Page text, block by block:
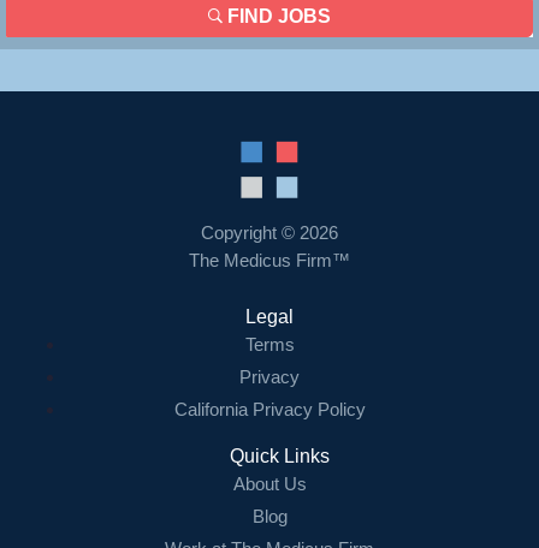
FIND JOBS
Copyright © 2026
The Medicus Firm™
Legal
Terms
Privacy
California Privacy Policy
Quick Links
About Us
Blog